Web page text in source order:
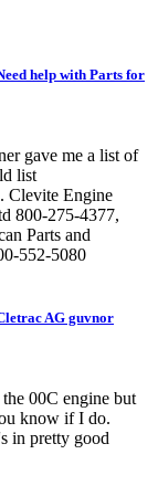
help with Parts for
gave me a list of
list
Clevite Engine
800-275-4377,
Parts and
552-5080
AG guvnor
00C engine but
know if I do.
in pretty good